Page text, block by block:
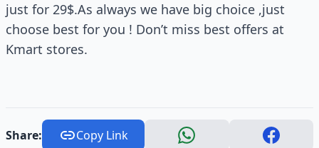
just for 29$.As always we have big choice ,just
choose best for you ! Don’t miss best offers at
Kmart stores.
Share: Copy Link